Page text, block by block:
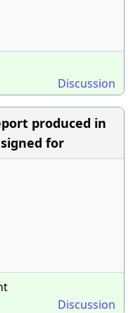
Discussion
produced in
for
Discussion